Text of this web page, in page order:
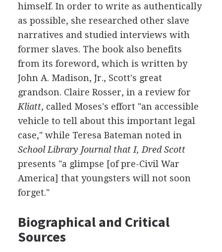
himself. In order to write as authentically
as possible, she researched other slave
narratives and studied interviews with
former slaves. The book also benefits
from its foreword, which is written by
John A. Madison, Jr., Scott's great
grandson. Claire Rosser, in a review for
Kliatt, called Moses's effort "an accessible
vehicle to tell about this important legal
case," while Teresa Bateman noted in
School Library Journal that I, Dred Scott
presents "a glimpse [of pre-Civil War
America] that youngsters will not soon
forget."
Biographical and Critical
Sources